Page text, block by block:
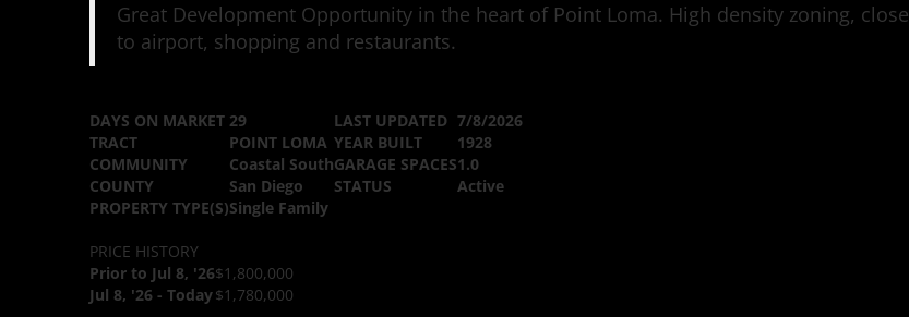
Great Development Opportunity in the heart of Point Loma. High density zoning, close
to airport, shopping and restaurants.
DAYS ON MARKET 29 LAST UPDATED 7/8/2026
TRACT
POINT LOMA YEAR BUILT
1928
COMMUNITY
Coastal SouthGARAGE SPACES1.0
COUNTY
San Diego STATUS
Active
PROPERTY TYPE(S)Single Family
PRICE HISTORY
Prior to Jul 8, '26$1,800,000
Jul 8, '26 - Today$1,780,000